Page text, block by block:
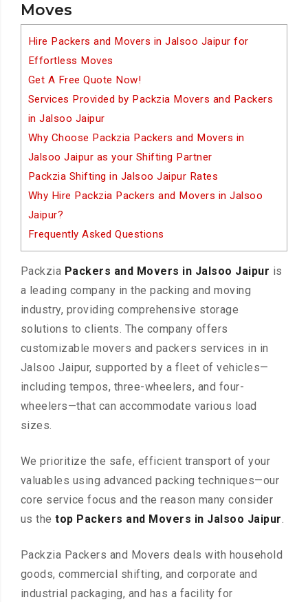
Moves
Hire Packers and Movers in Jalsoo Jaipur for
Effortless Moves
Get A Free Quote Now!
Services Provided by Packzia Movers and Packers
in Jalsoo Jaipur
Why Choose Packzia Packers and Movers in
Jalsoo Jaipur as your Shifting Partner
Packzia Shifting in Jalsoo Jaipur Rates
Why Hire Packzia Packers and Movers in Jalsoo
Jaipur?
Frequently Asked Questions
Packzia Packers and Movers in Jalsoo Jaipur is
a leading company in the packing and moving
industry, providing comprehensive storage
solutions to clients. The company offers
customizable movers and packers services in in
Jalsoo Jaipur, supported by a fleet of vehicles—
including tempos, three-wheelers, and four-
wheelers—that can accommodate various load
sizes.
We prioritize the safe, efficient transport of your
valuables using advanced packing techniques—our
core service focus and the reason many consider
us thetop Packers and Movers in Jalsoo Jaipur.
Packzia Packers and Movers deals with household
goods, commercial shifting, and corporate and
industrial packaging, and has a facility for